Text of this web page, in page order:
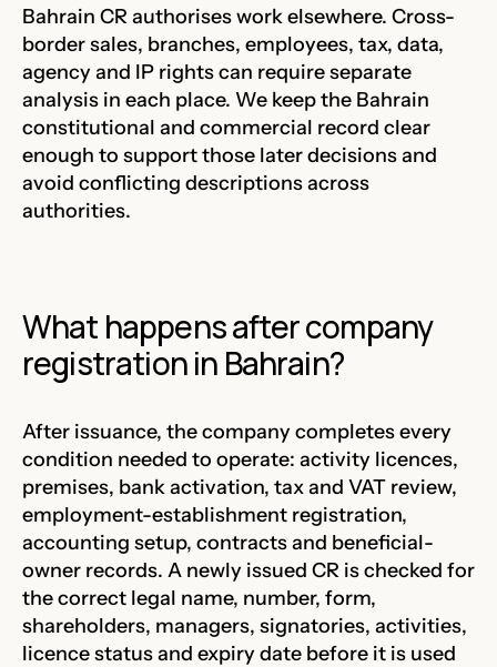
Bahrain CR authorises work elsewhere. Cross-
border sales, branches, employees, tax, data,
agency and IP rights can require separate
analysis in each place. We keep the Bahrain
constitutional and commercial record clear
enough to support those later decisions and
avoid conflicting descriptions across
authorities.
What happens after company
registration in Bahrain?
After issuance, the company completes every
condition needed to operate: activity licences,
premises, bank activation, tax and VAT review,
employment-establishment registration,
accounting setup, contracts and beneficial-
owner records. A newly issued CR is checked for
the correct legal name, number, form,
shareholders, managers, signatories, activities,
licence status and expiry date before it is used